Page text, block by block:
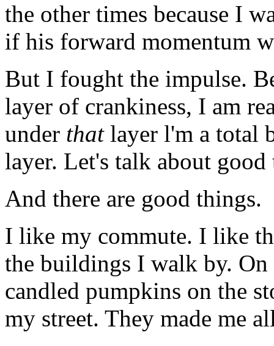
the other times because I
if his forward momentum
But I fought the impulse.
layer of crankiness, I am
under thatlayer l'm a total
layer. Let's talk about good
And there are good things.
I like my commute. I like
the buildings I walk by. On
candled pumpkins on the
my street. They made me